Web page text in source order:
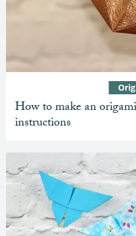
How to make an
instructions